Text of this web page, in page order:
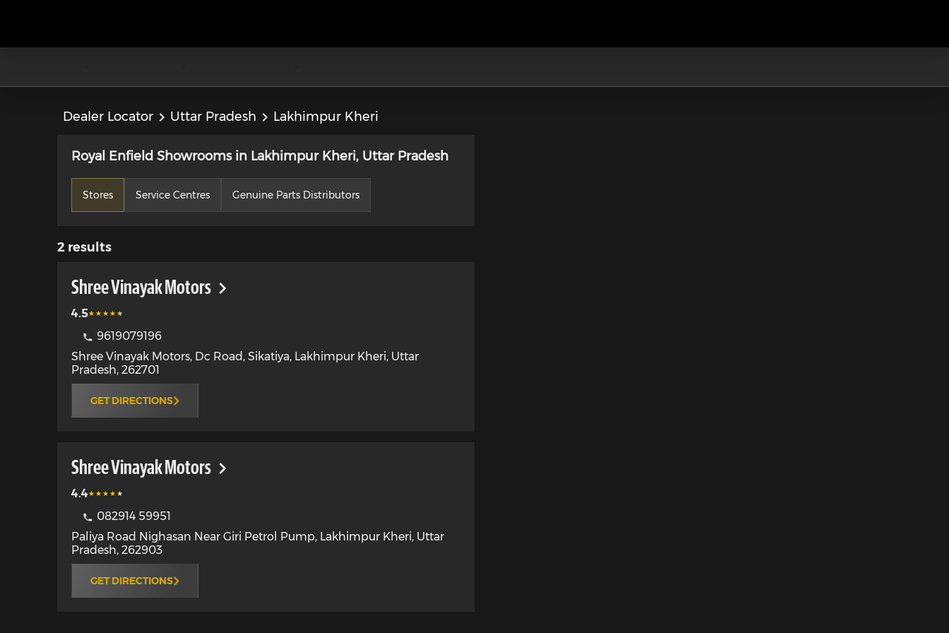
Dealer Locator Uttar Pradesh Lakhimpur Kheri
Royal Enfield Showrooms in Lakhimpur Kheri, Uttar Pradesh
Stores Service Centres Genuine Parts Distributors
2results
Shree Vinayak Motors
4.5
9619079196
Shree Vinayak Motors, Dc Road, Sikatiya, Lakhimpur Kheri, Uttar
Pradesh, 262701
GET DIRECTIONS
Shree Vinayak Motors
4.4
082914 59951
Paliya Road Nighasan Near Giri Petrol Pump, Lakhimpur Kheri, Uttar
Pradesh, 262903
GET DIRECTIONS